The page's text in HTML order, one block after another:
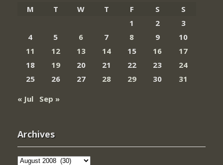
M
T W T F S
S
1
2
3
4
5 6 7 8 9
10
11
12 13 14 15 16
17
18
19 20 21 22 23
24
25
26 27 28 29 30
31
« Jul
Sep »
Archives
Archives